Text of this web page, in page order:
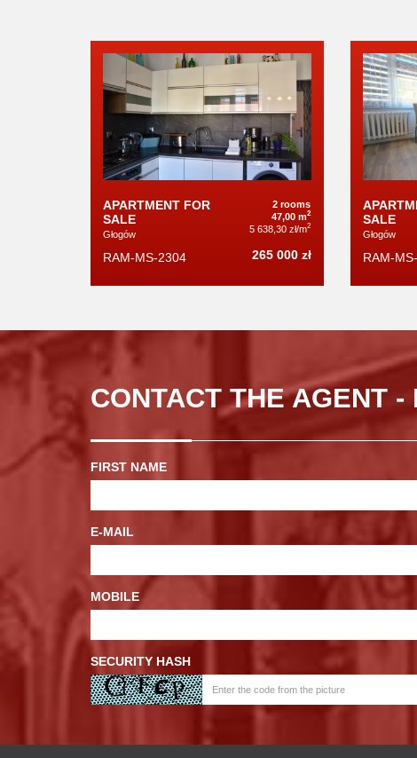
APARTMENT FOR
SALE
Głogów
2 rooms
47,00 m2
5 638,30 zł/m2
RAM-MS-2304 265 000 zł
SALE
Głogów
RAM-
CONTACT THE AGENT
FIRST NAME
E-MAIL
MOBILE
SECURITY HASH